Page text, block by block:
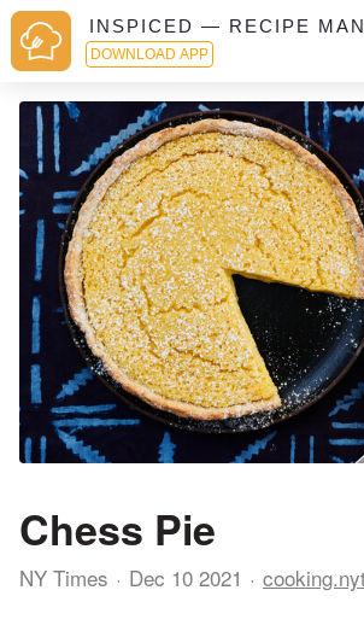
INSPICED — RECIPE
DOWNLOAD APP
Chess Pie
NY Times Dec 10 2021